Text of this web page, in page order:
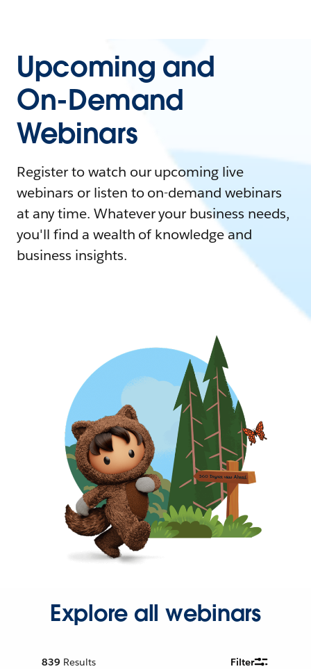
Upcoming and
On-Demand
Webinars
Register to watch our upcoming live
webinars or listen to on-demand webinars
at any time. Whatever your business needs,
you'll find a wealth of knowledge and
business insights.
Explore all webinars
839 Results Filter